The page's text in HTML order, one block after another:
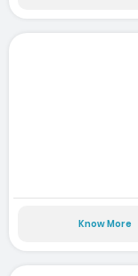
Know More